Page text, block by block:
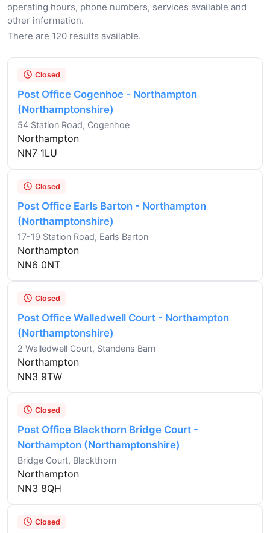
operating hours, phone numbers, services available and
other information.
There are 120 results available.
Closed
Post Office Cogenhoe - Northampton
(Northamptonshire)
54 Station Road, Cogenhoe
Northampton
NN7 1LU
Closed
Post Office Earls Barton - Northampton
(Northamptonshire)
17-19 Station Road, Earls Barton
Northampton
NN6 0NT
Closed
Post Office Walledwell Court - Northampton
(Northamptonshire)
2 Walledwell Court, Standens Barn
Northampton
NN3 9TW
Closed
Post Office Blackthorn Bridge Court -
Northampton (Northamptonshire)
Bridge Court, Blackthorn
Northampton
NN3 8QH
Closed